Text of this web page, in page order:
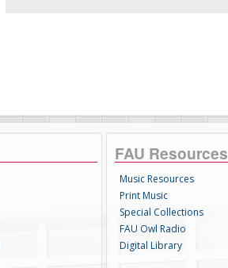
FAU Resources
Music Resources
Print Music
Special Collections
FAU Owl Radio
Digital Library